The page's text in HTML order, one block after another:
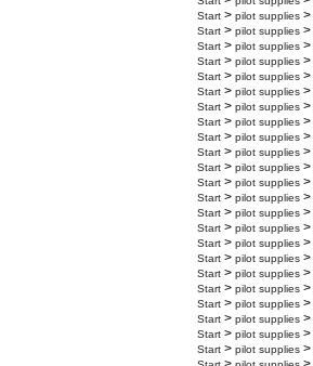
Start > pilot supplies >
Start > pilot supplies >
Start > pilot supplies >
Start > pilot supplies >
Start > pilot supplies >
Start > pilot supplies >
Start > pilot supplies >
Start > pilot supplies >
Start > pilot supplies >
Start > pilot supplies >
Start > pilot supplies >
Start > pilot supplies >
Start > pilot supplies >
Start > pilot supplies >
Start > pilot supplies >
Start > pilot supplies >
Start > pilot supplies >
Start > pilot supplies >
Start > pilot supplies >
Start > pilot supplies >
Start > pilot supplies >
Start > pilot supplies >
Start > pilot supplies >